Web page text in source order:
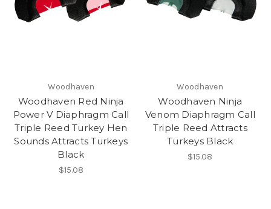
Woodhaven
Woodhaven Red Ninja
Power V Diaphragm Call
Triple Reed Turkey Hen
Sounds Attracts Turkeys
Black
$15.08
Woodhaven
Woodhaven Ninja
Venom Diaphragm Call
Triple Reed Attracts
Turkeys Black
$15.08